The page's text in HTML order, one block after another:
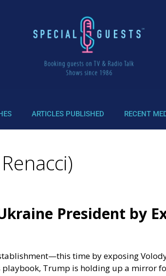
ARTICLES PUBLISHED RECENT
President by
time by exposing
Trump is holding up a mirror